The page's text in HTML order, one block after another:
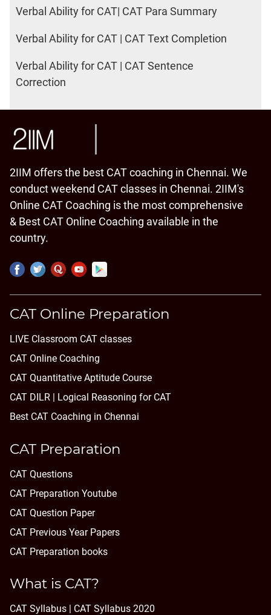
Verbal Ability for CAT| CAT Para Summary
Verbal Ability for CAT | CAT Text Completion
Verbal Ability for CAT | CAT Sentence
Correction
2IIM offers the best CAT coaching in Chennai. We
conduct weekend CAT classes in Chennai. 2IIM's
Online CAT Coaching is the most comprehensive
& Best CAT Online Coaching available in the
country.
CAT Online Preparation
LIVE Classroom CAT classes
CAT Online Coaching
CAT Quantitative Aptitude Course
CAT DILR | Logical Reasoning for CAT
Best CAT Coaching in Chennai
CAT Preparation
CAT Questions
CAT Preparation Youtube
CAT Question Paper
CAT Previous Year Papers
CAT Preparation books
What is CAT?
CAT Syllabus | CAT Syllabus 2020